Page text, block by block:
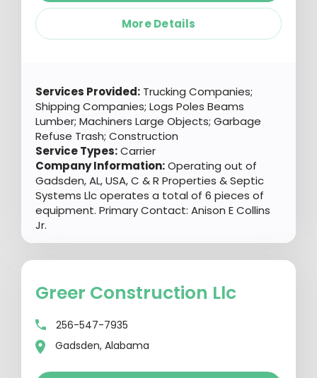
More Details
Services Provided: Trucking Companies;
Shipping Companies; Logs Poles Beams
Lumber; Machiners Large Objects; Garbage
Refuse Trash; Construction
Service Types:Carrier
Company Information:Operating out of
Gadsden, AL, USA, C & R Properties & Septic
Systems Llc operates a total of 6 pieces of
equipment. Primary Contact: Anison E Collins
Jr.
Greer Construction Llc
256-547-7935
Gadsden, Alabama